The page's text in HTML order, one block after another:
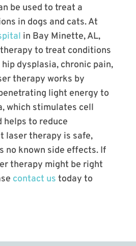
be used to treat a
in dogs and cats. At
in Bay Minette, AL,
to treat conditions
dysplasia, chronic pain,
therapy works by
light energy to
which stimulates cell
helps to reduce
laser therapy is safe,
no known side effects. If
therapy might be right
contact us today to